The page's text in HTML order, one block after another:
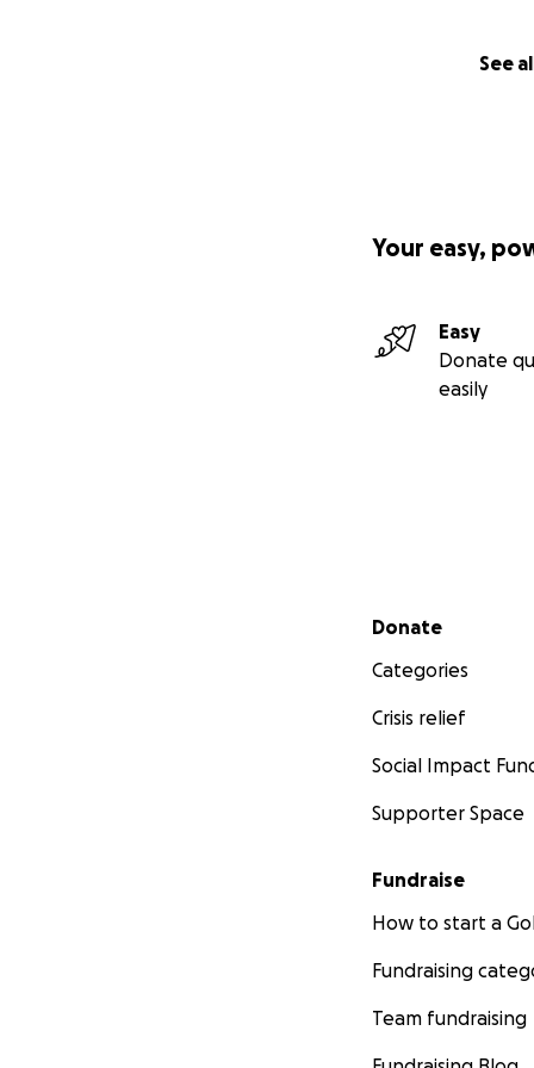
See
Your easy,
Easy
Donate
easily
Secondary menu
Donate
Categories
Crisis relief
Social Impact
Supporter Space
Fundraise
How to start a
Fundraising
Team fundraising